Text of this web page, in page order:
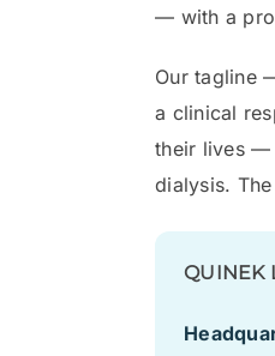
— with a
Our tagline
a clinical
their lives —
dialysis.
QUINEK